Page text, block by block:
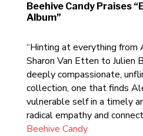
Beehive Candy Praises
Album”
“Hinting at everything from
Sharon Van Etten to Julien
deeply compassionate,
collection, one that finds
vulnerable self in a timely
radical empathy and
Beehive Candy